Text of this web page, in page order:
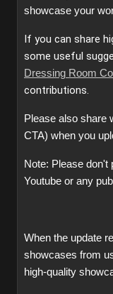
showcase your
If you can share
some useful
Dressing Room
contributions.
Please also share
CTA) when you
Note: Please don't
Youtube or any
When the update
showcases from
high-quality